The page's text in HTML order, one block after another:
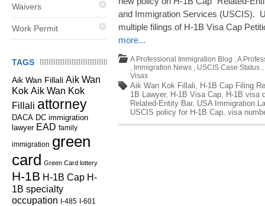
Waivers
Work Permit
TAGS
Aik Wan Fillali Aik Wan
Kok Aik Wan Kok
Fillali attorney
DACA DC immigration
lawyer EAD family
immigration green
card Green Card lottery
H-1B H-1B Cap H-
1B specialty
occupation I-485 I-601
and Immigration Services (USCIS).
multiple filings of H-1B Visa Cap
more...
A Professional Immigration Blog ,A
, Immigration News , USCIS Case Status ,
Visas
Aik Wan Kok Fillali, H-1B Cap Filing
1B Lawyer, H-1B Visa Cap, H-1B visa
Related-Entity Bar, USA Immigration
USCIS policy for H-1B Cap, visa